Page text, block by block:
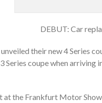
DEBUT: Car
their new 4 Series
Series coupe when arriving
at the Frankfurt Motor